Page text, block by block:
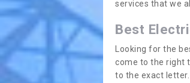
services that we
Best
Looking for the
come to the right
to the exact